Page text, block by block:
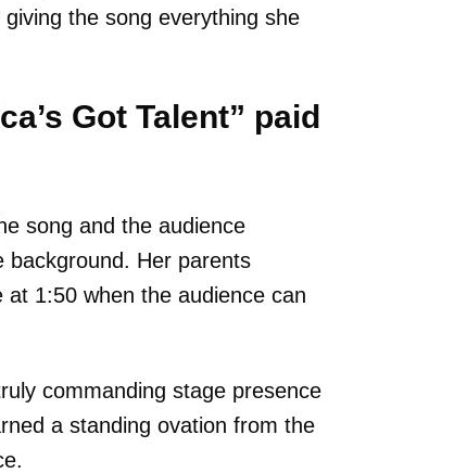
the song everything she
Got Talent” paid
song and the audience
background. Her parents
1:50 when the audience can
commanding stage presence
a standing ovation from the